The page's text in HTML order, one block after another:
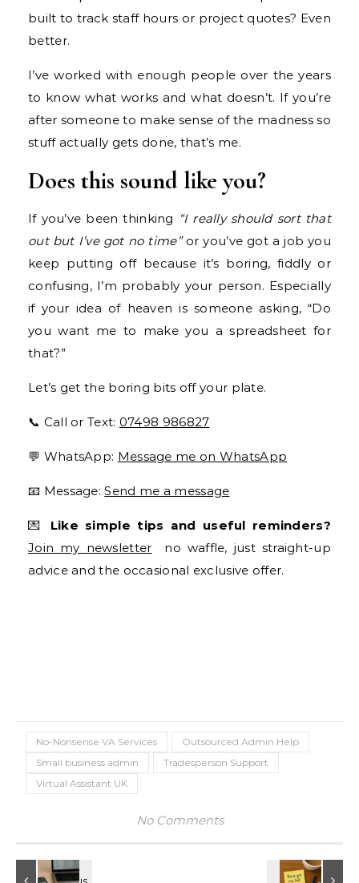
built to track staff hours or project quotes? Even
better.
I’ve worked with enough people over the years
to know what works and what doesn’t. If you’re
after someone to make sense of the madness so
stuff actually gets done, that’s me.
Does this sound like you?
If you’ve been thinking “I really should sort that
out but I’ve got no time”or you’ve got a job you
keep putting off because it’s boring, fiddly or
confusing, I’m probably your person. Especially
if your idea of heaven is someone asking, “Do
you want me to make you a spreadsheet for
that?”
Let’s get the boring bits off your plate.
📞 Call or Text: 07498 986827
💬 WhatsApp: Message me on WhatsApp
📧 Message:Send me a message
💌 Like simple tips and useful reminders?
Join my newsletter no waffle, just straight-up
advice and the occasional exclusive offer.
No-Nonsense VA Services
Outsourced Admin Help
Small business admin
Tradesperson Support
Virtual Assistant UK
No Comments